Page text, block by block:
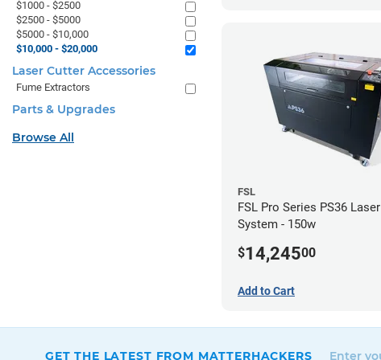
FSL
FSL Pro Series PS36 Laser
System - 150w
$14,24500
Add to Cart
$1000 - $2500
$2500 - $5000
$5000 - $10,000
$10,000 - $20,000
Laser Cutter Accessories
Fume Extractors
Parts & Upgrades
Browse All
GET THE LATEST FROM MATTERHACKERS